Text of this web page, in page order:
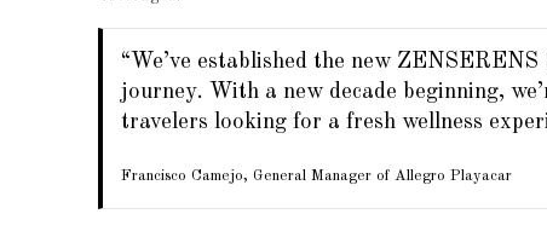
“We’ve established the new
journey. With a new decade beginning,
travelers looking for a fresh wellness
Francisco Camejo, General Manager of Allegro Playacar